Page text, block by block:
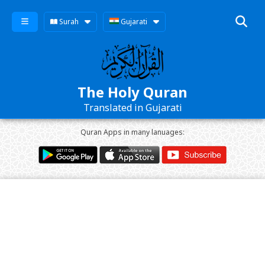
Surah Gujarati
The Holy Quran
Translated in Gujarati
Quran Apps in many lanuages: